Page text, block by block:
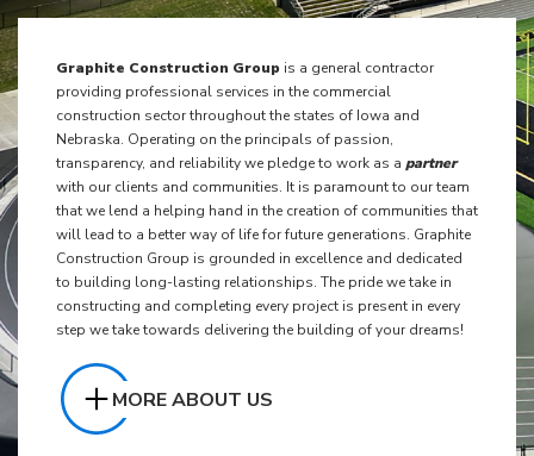
Graphite Construction Group is a general contractor
providing professional services in the commercial
construction sector throughout the states of Iowa and
Nebraska. Operating on the principals of passion,
transparency, and reliability we pledge to work as a partner
with our clients and communities. It is paramount to our team
that we lend a helping hand in the creation of communities that
will lead to a better way of life for future generations. Graphite
Construction Group is grounded in excellence and dedicated
to building long-lasting relationships. The pride we take in
constructing and completing every project is present in every
step we take towards delivering the building of your dreams!
MORE ABOUT US